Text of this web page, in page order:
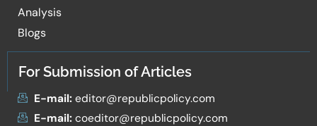
Analysis
Blogs
For Submission of Articles
E-mail:editor@republicpolicy.com
E-mail:coeditor@republicpolicy.com